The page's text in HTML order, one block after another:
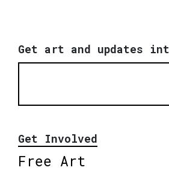
Get art and updates
Get Involved
Free Art